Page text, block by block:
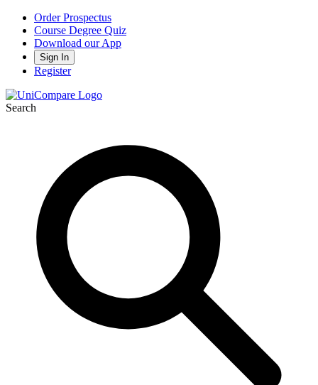
Order Prospectus
Course Degree Quiz
Download our App
Sign In
Register
Search